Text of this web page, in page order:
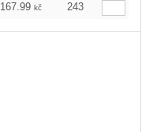
167.99 kč 243